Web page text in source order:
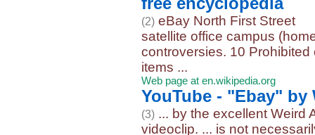
(2) eBay North First Street
satellite office campus
controversies. 10
items ...
Web page at en.wikipedia.org
YouTube - "Ebay" by
(3) ... by the excellent Weird
videoclip. ... is not